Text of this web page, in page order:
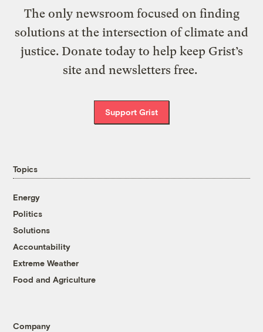
The only newsroom focused on finding
solutions at the intersection of climate and
justice. Donate today to help keep Grist’s
site and newsletters free.
Support Grist
Topics
Energy
Politics
Solutions
Accountability
Extreme Weather
Food and Agriculture
Company